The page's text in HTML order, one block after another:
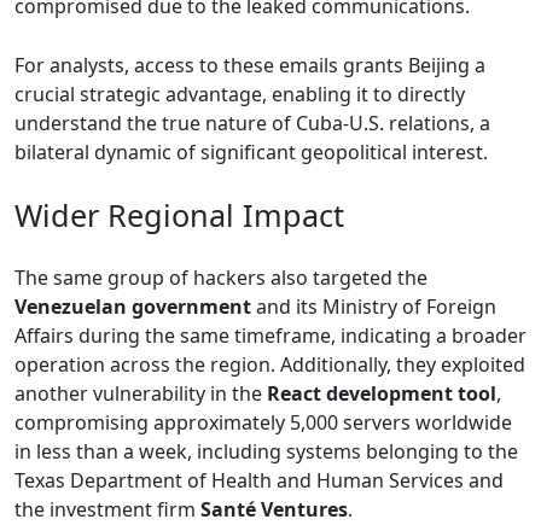
compromised due to the leaked communications.
For analysts, access to these emails grants Beijing a
crucial strategic advantage, enabling it to directly
understand the true nature of Cuba-U.S. relations, a
bilateral dynamic of significant geopolitical interest.
Wider Regional Impact
The same group of hackers also targeted the
Venezuelan governmentand its Ministry of Foreign
Affairs during the same timeframe, indicating a broader
operation across the region. Additionally, they exploited
another vulnerability in the React development tool,
compromising approximately 5,000 servers worldwide
in less than a week, including systems belonging to the
Texas Department of Health and Human Services and
the investment firm Santé Ventures.